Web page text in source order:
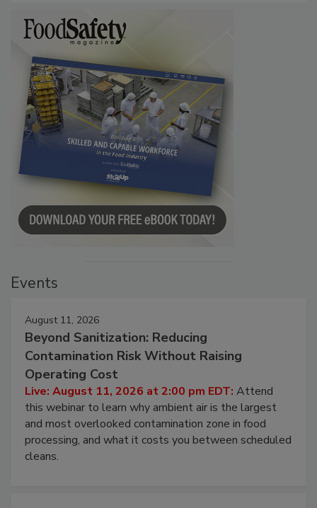
Events
August 11, 2026
Beyond Sanitization: Reducing
Contamination Risk Without Raising
Operating Cost
Live: August 11, 2026 at 2:00 pm EDT: Attend
this webinar to learn why ambient air is the largest
and most overlooked contamination zone in food
processing, and what it costs you between scheduled
cleans.